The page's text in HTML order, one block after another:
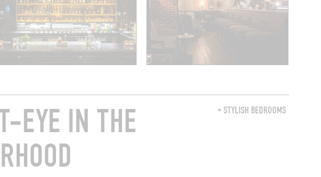
+ STYLISH BEDROOMS
EYE IN THE